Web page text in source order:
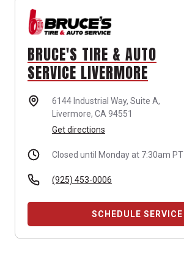
BRUCE'S TIRE & AUTO
SERVICE LIVERMORE
6144 Industrial Way, Suite A,
Livermore, CA 94551
Get directions
Closed until Monday at 7:30am PT
(925) 453-0006
SCHEDULE SERVICE